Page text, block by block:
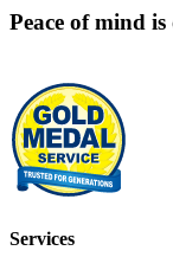
Peace of mind
Services